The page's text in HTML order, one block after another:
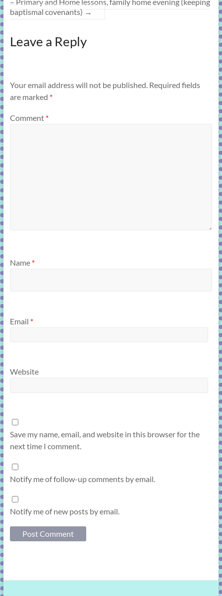
baptismal covenants) →
Leave a Reply
Your email address will not be published. Required fields
are marked *
Comment *
Name *
Email *
Website
Save my name, email, and website in this browser for the
next time I comment.
Notify me of follow-up comments by email.
Notify me of new posts by email.